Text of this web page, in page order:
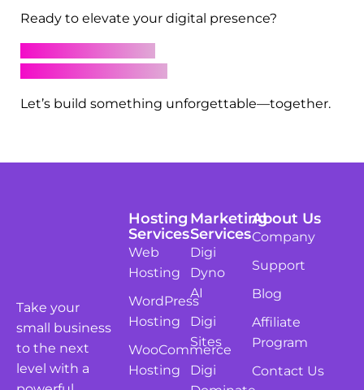
Your Brand Deserves to Be
Iconic
This gallery isn’t just for inspiration—it’s your
Dynamo behind the scenes. Whether you’re
Ready to elevate your digital presence?
Book a strategy call
Browse our packages
Let’s build something unforgettable—together.